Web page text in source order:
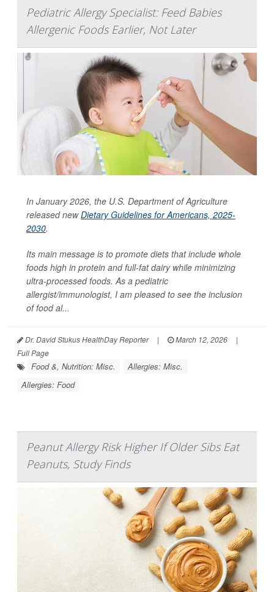
Pediatric Allergy Specialist: Feed Babies
Allergenic Foods Earlier, Not Later
In January 2026, the U.S. Department of Agriculture
released newDietary Guidelines for Americans, 2025-
2030.
Its main message is to promote diets that include whole
foods high in protein and full-fat dairy while minimizing
ultra-processed foods. As a pediatric
allergist/immunologist, I am pleased to see the inclusion
of food al...
Dr. David Stukus HealthDay Reporter | March 12, 2026
|
Full Page
Food &, Nutrition: Misc.
Allergies: Misc.
Allergies: Food
Peanut Allergy Risk Higher If Older Sibs Eat
Peanuts, Study Finds